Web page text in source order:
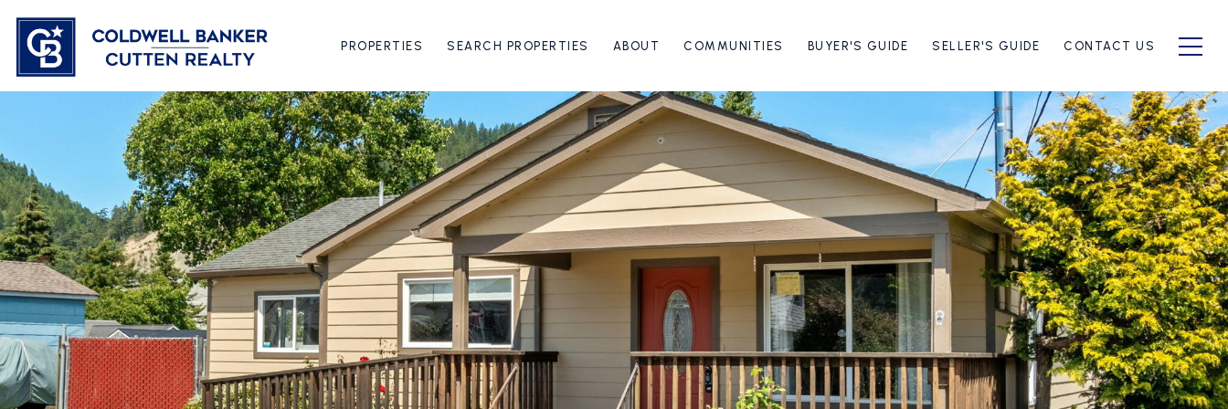
PROPERTIES SEARCH PROPERTIES ABOUT COMMUNITIES BUYER'S GUIDE SELLER'S GUIDE CONTACT US